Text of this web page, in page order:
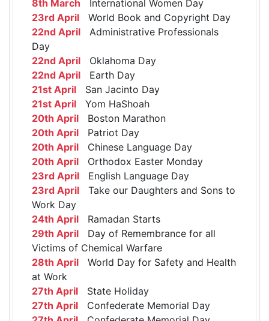
8th March International Women Day
23rd April World Book and Copyright Day
22nd April Administrative Professionals
Day
22nd April Oklahoma Day
22nd April Earth Day
21st April San Jacinto Day
21st April Yom HaShoah
20th April Boston Marathon
20th April Patriot Day
20th April Chinese Language Day
20th April Orthodox Easter Monday
23rd April English Language Day
23rd April Take our Daughters and Sons to
Work Day
24th April Ramadan Starts
29th April Day of Remembrance for all
Victims of Chemical Warfare
28th April World Day for Safety and Health
at Work
27th April State Holiday
27th April Confederate Memorial Day